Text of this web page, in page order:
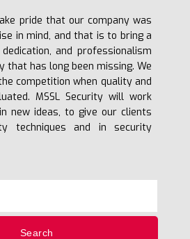
pride that our company was
in mind, and that is to bring a
and professionalism
has long been missing. We
competition when quality and
MSSL Security will work
new ideas, to give our clients
techniques and in security